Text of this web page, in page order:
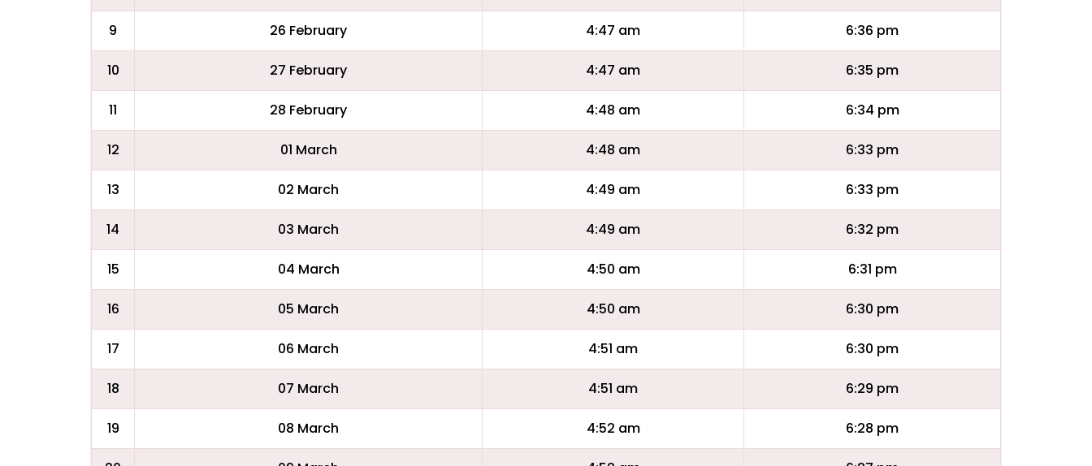
9 26 February 4:47 am 6:36 pm
10 27 February 4:47 am 6:35 pm
11 28 February 4:48 am 6:34 pm
12 01 March 4:48 am 6:33 pm
13 02 March 4:49 am 6:33 pm
14 03 March 4:49 am 6:32 pm
15 04 March 4:50 am 6:31 pm
16 05 March 4:50 am 6:30 pm
17 06 March 4:51 am 6:30 pm
18 07 March 4:51 am 6:29 pm
19 08 March 4:52 am 6:28 pm